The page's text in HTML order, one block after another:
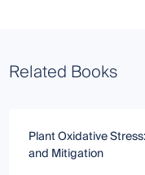
Related Books
Plant Oxidative
and Mitigation